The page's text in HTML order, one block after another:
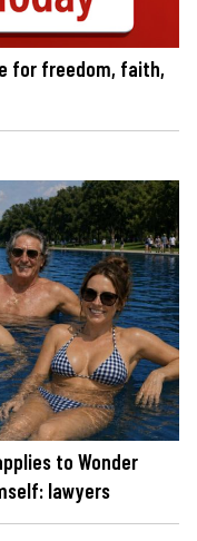
for freedom, faith,
to Wonder
lawyers